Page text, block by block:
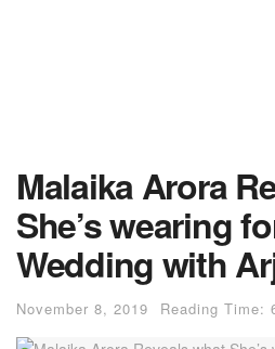
Malaika Arora
She’s wearing
Wedding with
November 8, 2019 Reading Time: